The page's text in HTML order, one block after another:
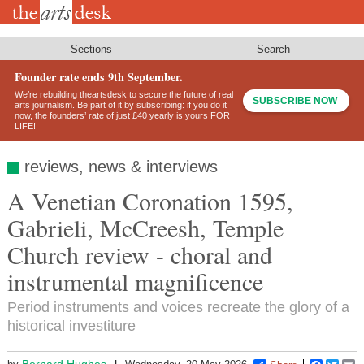
Skip
Sections Search
Founder rate ends 9th September.
We’re rebuilding theartsdesk to secure the future of real
arts journalism. Be part of it by subscribing: if you do it
now, the founders’ rate of just £40 yearly is yours FOR
LIFE!
SUBSCRIBE NOW
reviews, news & interviews
A Venetian Coronation 1595,
Gabrieli, McCreesh, Temple
Church review - choral and
instrumental magnificence
Period instruments and voices recreate the glory of a
historical investiture